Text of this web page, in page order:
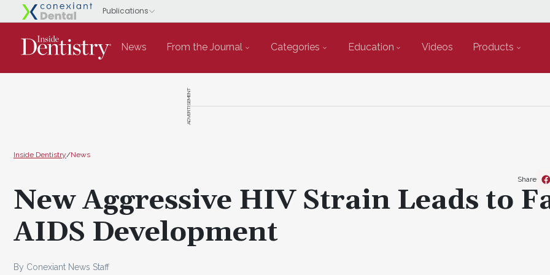
News From the Journal Categories Education Videos Products
ADVERTISEMENT
Inside Dentistry/News
New Aggressive HIV Strain Leads to
AIDS Development
By Conexiant News Staff
Share